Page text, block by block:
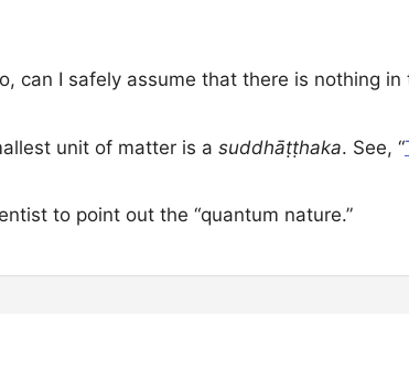
can I safely assume that there is nothing in
unit of matter is a suddhāṭṭhaka. See, “
to point out the “quantum nature.”